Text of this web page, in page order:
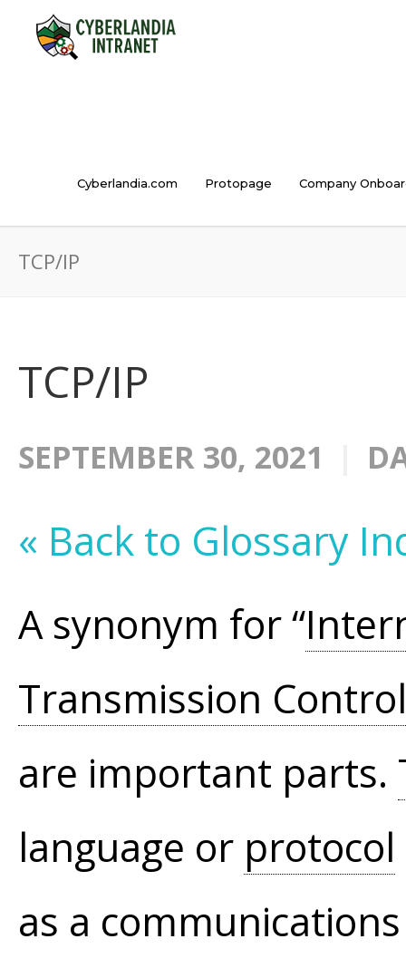
Cyberlandia.com Protopage Company
TCP/IP
TCP/IP
SEPTEMBER 30, 2021
« Back to Glossary
A synonym for “
Transmission
are important parts.
language or protocol
as a